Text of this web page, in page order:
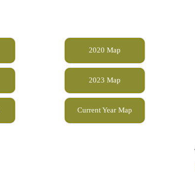
2020 Map
2023 Map
Current Year Map